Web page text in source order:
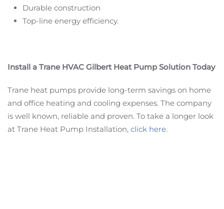
Durable construction
Top-line energy efficiency.
Install a Trane HVAC Gilbert Heat Pump Solution Today
Trane heat pumps provide long-term savings on home
and office heating and cooling expenses. The company
is well known, reliable and proven. To take a longer look
at Trane Heat Pump Installation, click here.